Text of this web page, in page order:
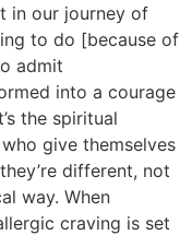
in our journey of
to do [because of
admit
into a courage
the spiritual
give themselves
different, not
way. When
craving is set